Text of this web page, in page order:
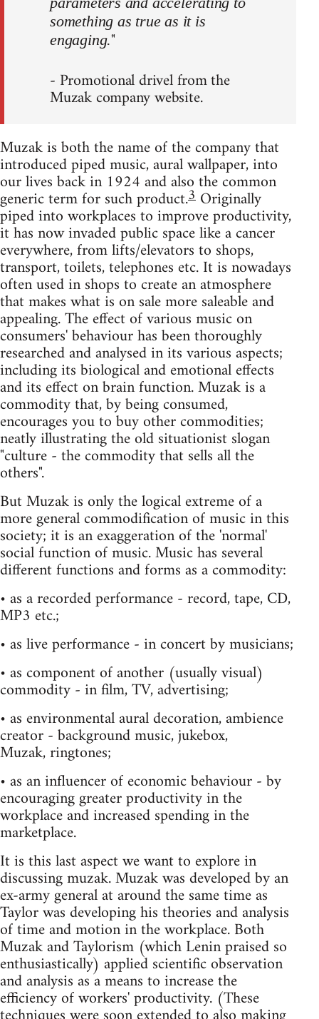
something as true as it is
engaging."
- Promotional drivel from the
Muzak company website.
Muzak is both the name of the company that
introduced piped music, aural wallpaper, into
our lives back in 1924 and also the common
generic term for such product.3 Originally
piped into workplaces to improve productivity,
it has now invaded public space like a cancer
everywhere, from lifts/elevators to shops,
transport, toilets, telephones etc. It is nowadays
often used in shops to create an atmosphere
that makes what is on sale more saleable and
appealing. The effect of various music on
consumers' behaviour has been thoroughly
researched and analysed in its various aspects;
including its biological and emotional effects
and its effect on brain function. Muzak is a
commodity that, by being consumed,
encourages you to buy other commodities;
neatly illustrating the old situationist slogan
"culture - the commodity that sells all the
others".
But Muzak is only the logical extreme of a
more general commodification of music in this
society; it is an exaggeration of the 'normal'
social function of music. Music has several
different functions and forms as a commodity:
• as a recorded performance - record, tape, CD,
MP3 etc.;
• as live performance - in concert by musicians;
• as component of another (usually visual)
commodity - in film, TV, advertising;
• as environmental aural decoration, ambience
creator - background music, jukebox,
Muzak, ringtones;
• as an influencer of economic behaviour - by
encouraging greater productivity in the
workplace and increased spending in the
marketplace.
It is this last aspect we want to explore in
discussing muzak. Muzak was developed by an
ex-army general at around the same time as
Taylor was developing his theories and analysis
of time and motion in the workplace. Both
Muzak and Taylorism (which Lenin praised so
enthusiastically) applied scientific observation
and analysis as a means to increase the
efficiency of workers' productivity. (These